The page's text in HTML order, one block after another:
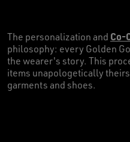
The personalization and Co-
philosophy: every Golden
the wearer's story. This
items unapologetically
garments and shoes.